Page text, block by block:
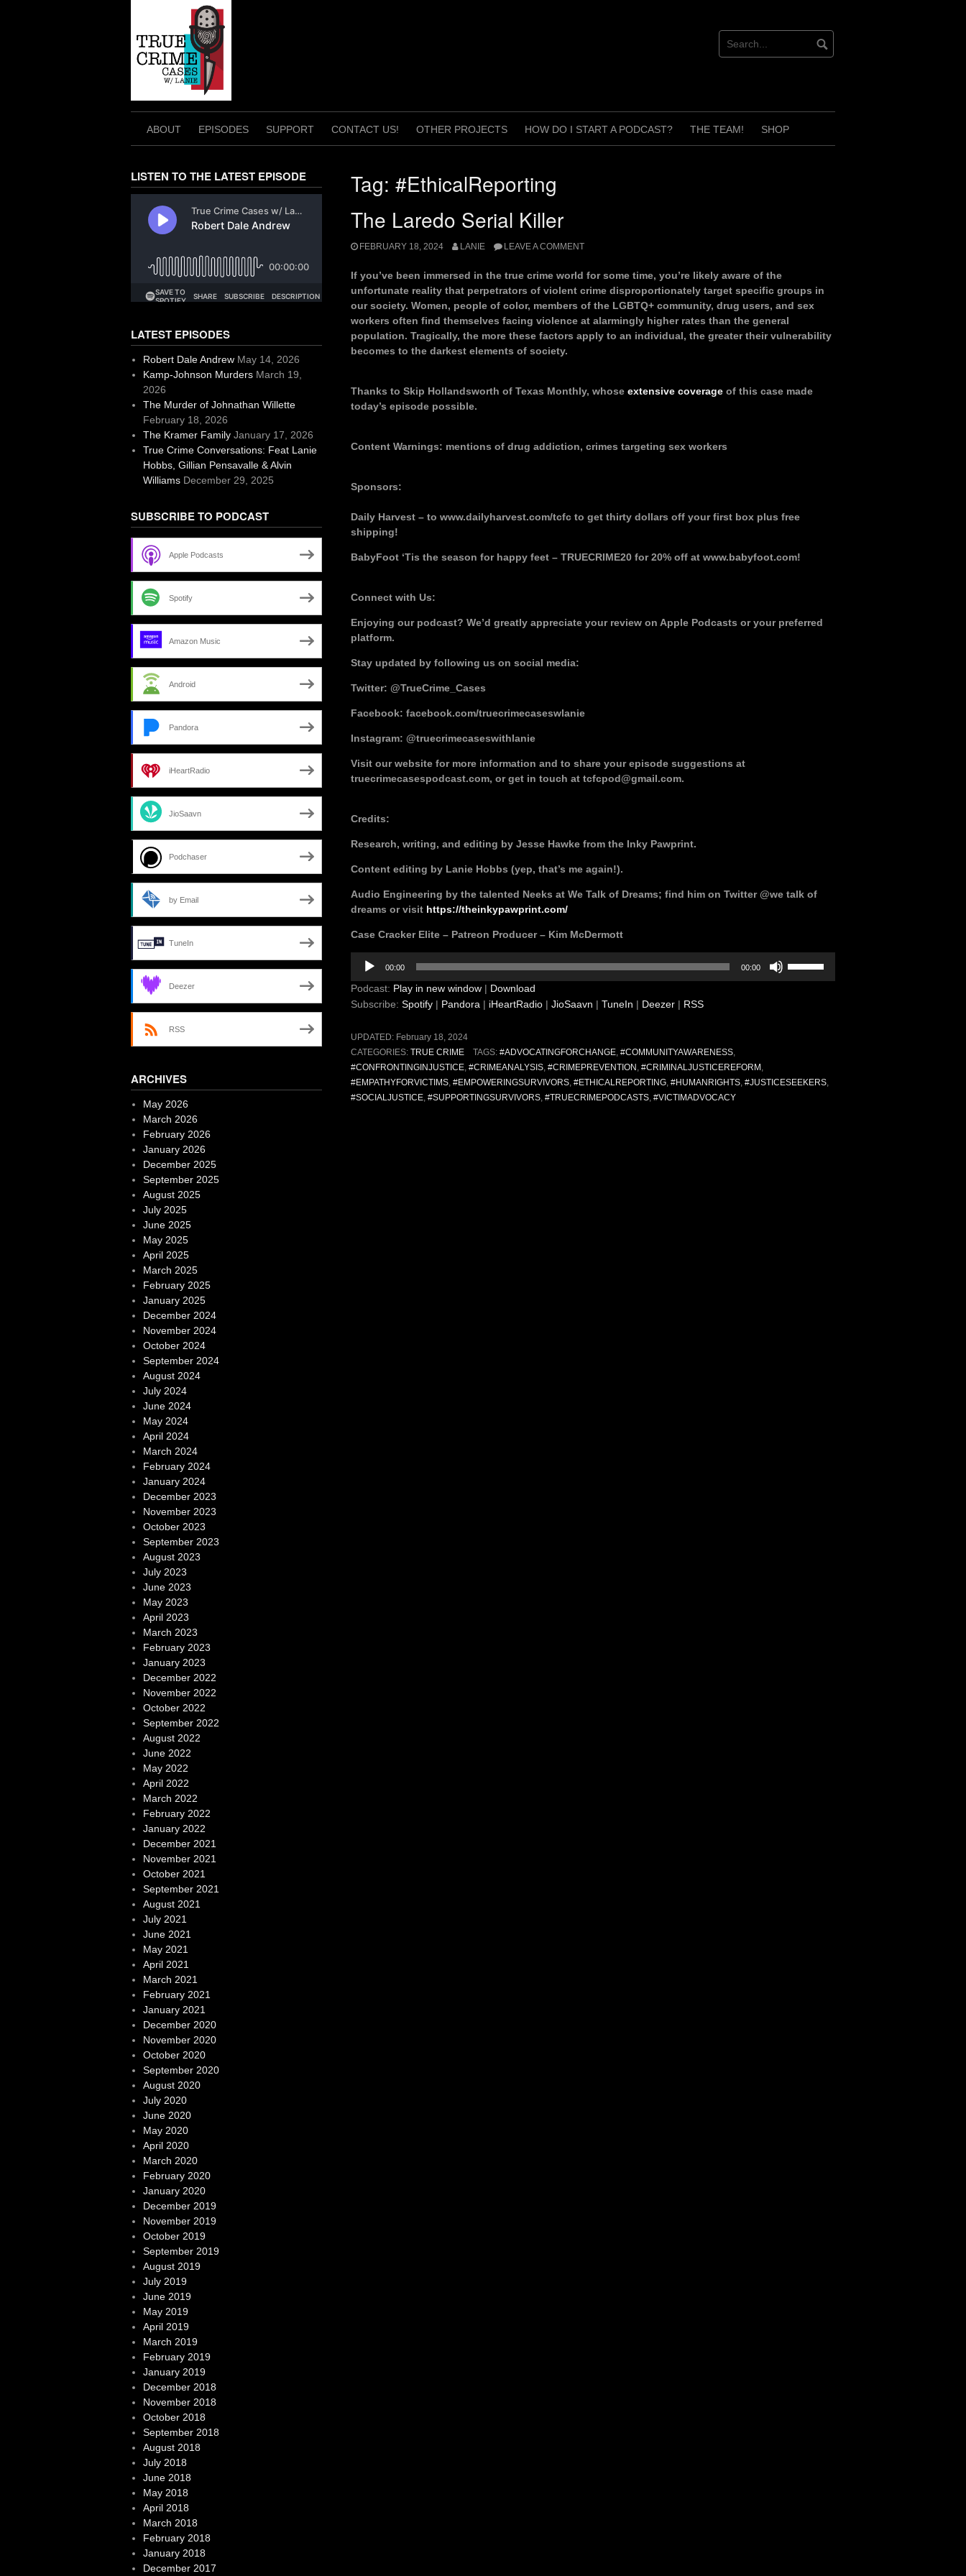
ABOUT EPISODES SUPPORT CONTACT US! OTHER PROJECTS HOW DO I START A PODCAST? THE TEAM! SHOP
Tag: #EthicalReporting
The Laredo Serial Killer
FEBRUARY 18, 2024 LANIE LEAVE A COMMENT
If you’ve been immersed in the true crime world for some time, you’re likely aware of the
unfortunate reality that perpetrators of violent crime disproportionately target specific groups in
our society. Women, people of color, members of the LGBTQ+ community, drug users, and sex
workers often find themselves facing violence at alarmingly higher rates than the general
population. Tragically, the more these factors apply to an individual, the greater their vulnerability
becomes to the darkest elements of society.
Thanks to Skip Hollandsworth of Texas Monthly, whose extensive coverage of this case made
today’s episode possible.
Content Warnings: mentions of drug addiction, crimes targeting sex workers
Sponsors:
Daily Harvest – to www.dailyharvest.com/tcfc to get thirty dollars off your first box plus free
shipping!
BabyFoot ‘Tis the season for happy feet – TRUECRIME20 for 20% off at www.babyfoot.com!
Connect with Us:
Enjoying our podcast? We’d greatly appreciate your review on Apple Podcasts or your preferred
platform.
Stay updated by following us on social media:
Twitter: @TrueCrime_Cases
Facebook: facebook.com/truecrimecaseswlanie
Instagram: @truecrimecaseswithlanie
Visit our website for more information and to share your episode suggestions at
truecrimecasespodcast.com, or get in touch at tcfcpod@gmail.com.
Credits:
Research, writing, and editing by Jesse Hawke from the Inky Pawprint.
Content editing by Lanie Hobbs (yep, that’s me again!).
Audio Engineering by the talented Neeks at We Talk of Dreams; find him on Twitter @we talk of
dreams or visit https://theinkypawprint.com/
Case Cracker Elite – Patreon Producer – Kim McDermott
Audio
Player
00:00 00:00
volume.
Podcast: Play in new window | Download
Subscribe: Spotify | Pandora | iHeartRadio | JioSaavn | TuneIn | Deezer | RSS
UPDATED: February 18, 2024
CATEGORIES: TRUE CRIME TAGS: #ADVOCATINGFORCHANGE, #COMMUNITYAWARENESS,
#CONFRONTINGINJUSTICE #CRIMEANALYSIS #CRIMEPREVENTION #CRIMINALJUSTICEREFORM
#EMPATHYFORVICTIMS #EMPOWERINGSURVIVORS #ETHICALREPORTING #HUMANRIGHTS #JUSTICESEEKERS
#SOCIALJUSTICE #SUPPORTINGSURVIVORS #TRUECRIMEPODCASTS #VICTIMADVOCACY
LISTEN TO THE LATEST EPISODE
LATEST EPISODES
Robert Dale Andrew May 14, 2026
Kamp-Johnson Murders March 19,
2026
The Murder of Johnathan Willette
February 18, 2026
The Kramer Family January 17, 2026
True Crime Conversations: Feat Lanie
Hobbs, Gillian Pensavalle & Alvin
Williams December 29, 2025
SUBSCRIBE TO PODCAST
Apple Podcasts
Spotify
Amazon Music
Android
Pandora
iHeartRadio
JioSaavn
Podchaser
by Email
TuneIn
Deezer
RSS
ARCHIVES
May 2026
March 2026
February 2026
January 2026
December 2025
September 2025
August 2025
July 2025
June 2025
May 2025
April 2025
March 2025
February 2025
January 2025
December 2024
November 2024
October 2024
September 2024
August 2024
July 2024
June 2024
May 2024
April 2024
March 2024
February 2024
January 2024
December 2023
November 2023
October 2023
September 2023
August 2023
July 2023
June 2023
May 2023
April 2023
March 2023
February 2023
January 2023
December 2022
November 2022
October 2022
September 2022
August 2022
June 2022
May 2022
April 2022
March 2022
February 2022
January 2022
December 2021
November 2021
October 2021
September 2021
August 2021
July 2021
June 2021
May 2021
April 2021
March 2021
February 2021
January 2021
December 2020
November 2020
October 2020
September 2020
August 2020
July 2020
June 2020
May 2020
April 2020
March 2020
February 2020
January 2020
December 2019
November 2019
October 2019
September 2019
August 2019
July 2019
June 2019
May 2019
April 2019
March 2019
February 2019
January 2019
December 2018
November 2018
October 2018
September 2018
August 2018
July 2018
June 2018
May 2018
April 2018
March 2018
February 2018
January 2018
December 2017